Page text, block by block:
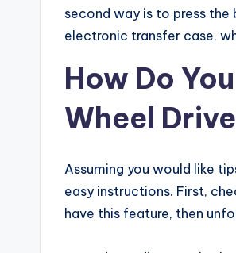
second way is to press the
electronic transfer case,
How Do
Wheel
Assuming you would like
easy instructions. First,
have this feature, then